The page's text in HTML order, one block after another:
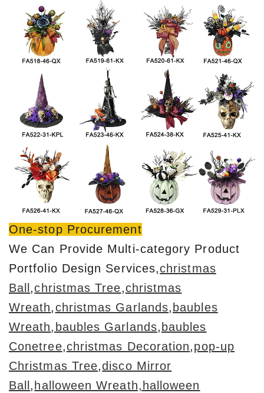
One-stop Procurement
We Can Provide Multi-category Product
Portfolio Design Services,christmas
Ball ,christmas Tree,christmas
Wreath,christmas Garlands, baubles
Wreath,baubles Garlands, baubles
Conetree,christmas Decoration,pop-up
Christmas Tree,disco Mirror
Ball , halloween Wreath,halloween